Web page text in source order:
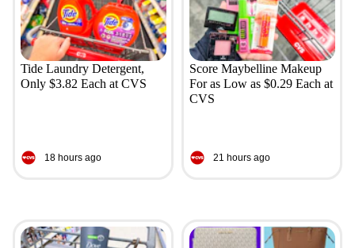
Tide Laundry Detergent,
Only $3.82 Each at CVS
18 hours ago
Score Maybelline Makeup
For as Low as $0.29 Each at
CVS
21 hours ago